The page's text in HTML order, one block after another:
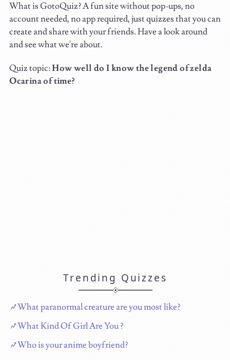
What is GotoQuiz? A fun site without pop-ups, no
account needed, no app required, just quizzes that you can
create and share with your friends. Have a look around
and see what we're about.
Quiz topic:How well do I know the legend of zelda
Ocarina of time?
Trending Quizzes
What paranormal creature are you most like?
What Kind Of Girl Are You ?
Who is your anime boyfriend?